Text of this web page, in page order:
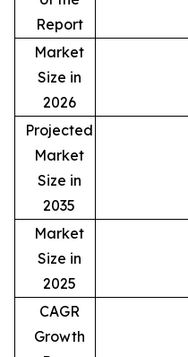
Report
Market
Size in
2026
Projected
Market
Size in
2035
Market
Size in
2025
CAGR
Growth